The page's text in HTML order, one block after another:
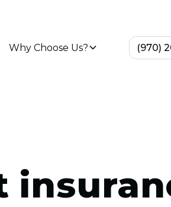
Why Choose Us? (970)